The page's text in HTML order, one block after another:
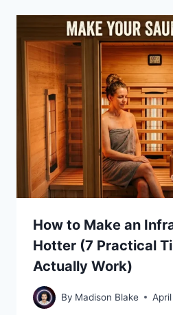
How to Make an
Hotter (7 Practical
Actually Work)
By Madison Blake